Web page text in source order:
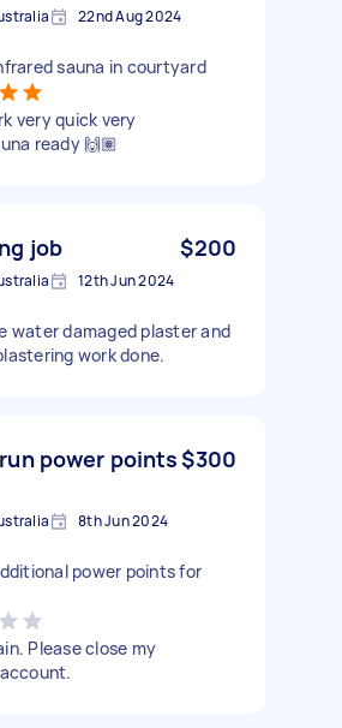
22nd Aug 2024
sauna in courtyard
very quick very
ready 🙌🏽
job $200
12th Jun 2024
water damaged plaster and
work done.
power points$300
8th Jun 2024
power points for
Please close my